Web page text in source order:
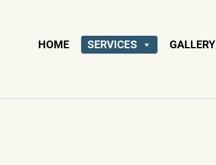
HOME SERVICES GALLERY